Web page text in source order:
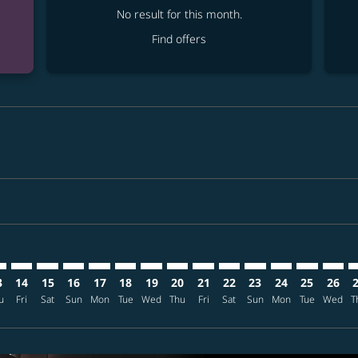
No result for this month.
Find offers
14
Fri
15
Sat
16
Sun
17
Mon
18
Tue
19
Wed
20
Thu
TPA–HKD: cmp-view-
21
Fri
TPA–HKD: cmp-view-
22
Sat
TPA–HKD: cmp-
23
Sun
TPA–HKD:
24
Mon
25
Tue
26
Wed